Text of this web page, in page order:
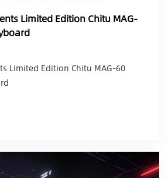
Limited Edition Chitu MAG-
Limited Edition Chitu MAG-60